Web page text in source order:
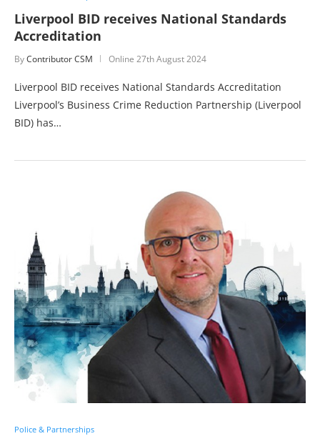
Liverpool BID receives National Standards
Accreditation
ByContributor CSM Online 27th August 2024
Liverpool BID receives National Standards Accreditation
Liverpool’s Business Crime Reduction Partnership (Liverpool
BID) has…
Police & Partnerships